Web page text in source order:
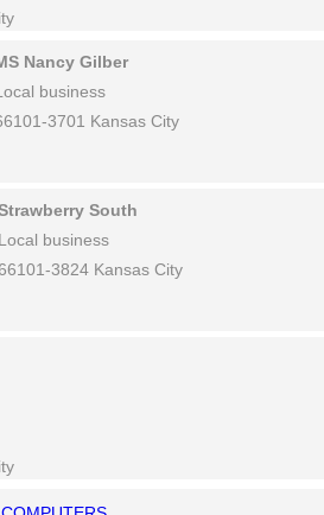
Nancy Gilber
business
3701 Kansas City
South
Local business
3824 Kansas City